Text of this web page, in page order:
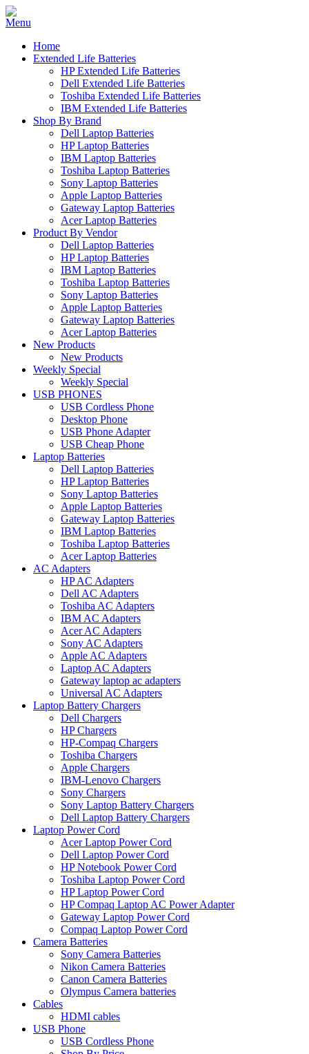
Home
Extended Life Batteries
HP Extended Life Batteries
Dell Extended Life Batteries
Toshiba Extended Life Batteries
IBM Extended Life Batteries
Shop By Brand
Dell Laptop Batteries
HP Laptop Batteries
IBM Laptop Batteries
Toshiba Laptop Batteries
Sony Laptop Batteries
Apple Laptop Batteries
Gateway Laptop Batteries
Acer Laptop Batteries
Product By Vendor
Dell Laptop Batteries
HP Laptop Batteries
IBM Laptop Batteries
Toshiba Laptop Batteries
Sony Laptop Batteries
Apple Laptop Batteries
Gateway Laptop Batteries
Acer Laptop Batteries
New Products
New Products
Weekly Special
Weekly Special
USB PHONES
USB Cordless Phone
Desktop Phone
USB Phone Adapter
USB Cheap Phone
Laptop Batteries
Dell Laptop Batteries
HP Laptop Batteries
Sony Laptop Batteries
Apple Laptop Batteries
Gateway Laptop Batteries
IBM Laptop Batteries
Toshiba Laptop Batteries
Acer Laptop Batteries
AC Adapters
HP AC Adapters
Dell AC Adapters
Toshiba AC Adapters
IBM AC Adapters
Acer AC Adapters
Sony AC Adapters
Apple AC Adapters
Laptop AC Adapters
Gateway laptop ac adapters
Universal AC Adapters
Laptop Battery Chargers
Dell Chargers
HP Chargers
HP-Compaq Chargers
Toshiba Chargers
Apple Chargers
IBM-Lenovo Chargers
Sony Chargers
Sony Laptop Battery Chargers
Dell Laptop Battery Chargers
Laptop Power Cord
Acer Laptop Power Cord
Dell Laptop Power Cord
HP Notebook Power Cord
Toshiba Laptop Power Cord
HP Laptop Power Cord
HP Compaq Laptop AC Power Adapter
Gateway Laptop Power Cord
Compaq Laptop Power Cord
Camera Batteries
Sony Camera Batteries
Nikon Camera Batteries
Canon Camera Batteries
Olympus Camera batteries
Cables
HDMI cables
USB Phone
USB Cordless Phone